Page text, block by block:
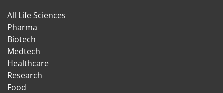
All Life Sciences
Pharma
Biotech
Medtech
Healthcare
Research
Food